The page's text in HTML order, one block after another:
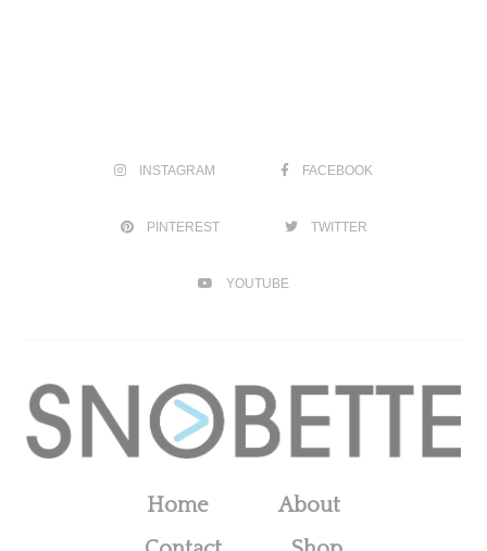
INSTAGRAM FACEBOOK
PINTEREST TWITTER
YOUTUBE
Home
About